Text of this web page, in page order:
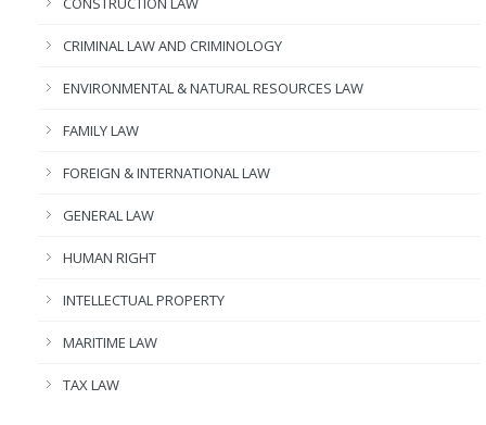
CRIMINAL LAW AND CRIMINOLOGY
ENVIRONMENTAL & NATURAL RESOURCES LAW
FAMILY LAW
FOREIGN & INTERNATIONAL LAW
GENERAL LAW
HUMAN RIGHT
INTELLECTUAL PROPERTY
MARITIME LAW
TAX LAW